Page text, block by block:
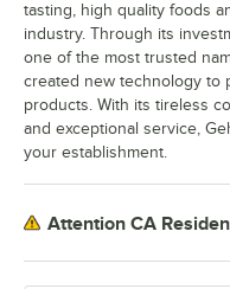
tasting, high quality foods
industry. Through its
one of the most trusted
created new technology to
products. With its tireless
and exceptional service,
your establishment.
Attention CA